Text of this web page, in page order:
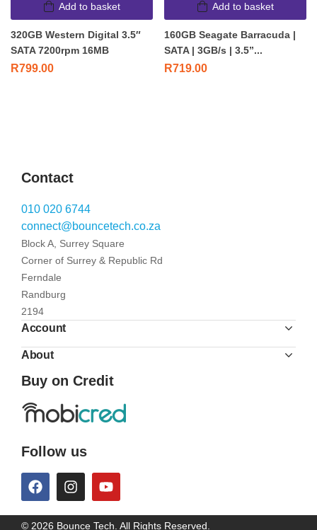
Add to basket
320GB Western Digital 3.5″
SATA 7200rpm 16MB
R799.00
Add to basket
160GB Seagate Barracuda |
SATA | 3GB/s | 3.5”...
R719.00
Contact
010 020 6744
connect@bouncetech.co.za
Block A, Surrey Square
Corner of Surrey & Republic Rd
Ferndale
Randburg
2194
Account
About
Buy on Credit
Follow us
© 2026 Bounce Tech. All Rights Reserved.